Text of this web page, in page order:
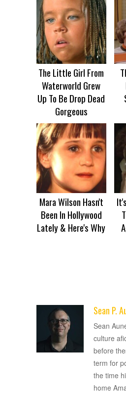
The Little Girl From
Waterworld Grew
Up To Be Drop Dead
Gorgeous
Mara Wilson Hasn't
Been In Hollywood
Lately & Here's Why
Sean P.
Sean
culture
before
term for
the time
home